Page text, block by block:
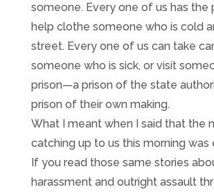
someone. Every one of us has the
help clothe someone who is cold
street. Every one of us can take
someone who is sick, or visit
prison—a prison of the state
prison of their own making.
What I meant when I said that the
catching up to us this morning was
If you read those same stories
harassment and outright assault